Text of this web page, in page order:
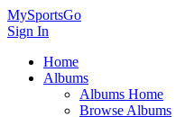
MySportsGo
Sign In
Home
Albums
Albums Home
Browse Albums